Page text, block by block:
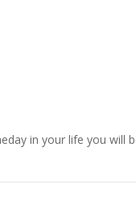
in your life you will